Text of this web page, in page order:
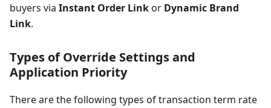
buyers via Instant Order Linkor Dynamic Brand
Link.
Types of Override Settings and
Application Priority
There are the following types of transaction term rate